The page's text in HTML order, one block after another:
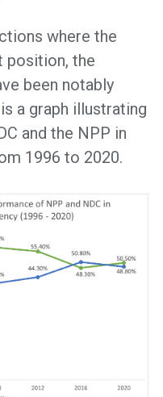
where the
position, the
been notably
a graph illustrating
and the NPP in
1996 to 2020.